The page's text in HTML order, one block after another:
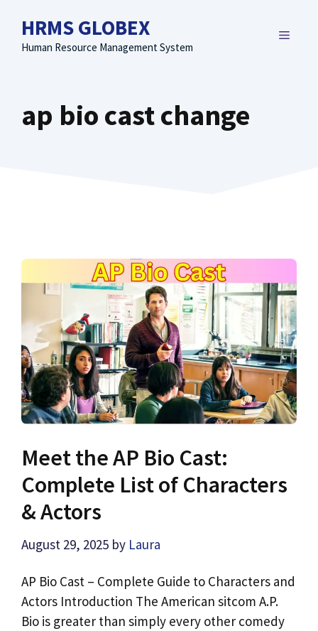
content
HRMS GLOBEX
Human Resource Management System
MENU
ap bio cast change
Meet the AP Bio Cast:
Complete List of Characters
& Actors
August 29, 2025 by Laura
AP Bio Cast – Complete Guide to Characters and
Actors Introduction The American sitcom A.P.
Bio is greater than simply every other comedy